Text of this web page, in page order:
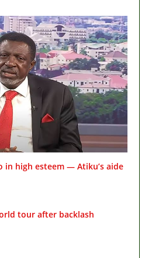
in high esteem — Atiku’s aide
tour after backlash